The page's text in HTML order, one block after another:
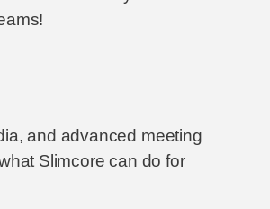
and advanced meeting
Slimcore can do for